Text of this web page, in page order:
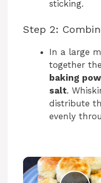
sticking.
Step 2:
In a large
together the
baking
salt.
distribute
evenly